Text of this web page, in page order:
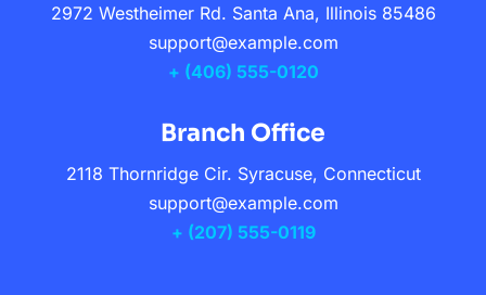
2972 Westheimer Rd. Santa Ana, Illinois 85486
support@example.com
+ (406) 555-0120
Branch Office
2118 Thornridge Cir. Syracuse, Connecticut
support@example.com
+ (207) 555-0119